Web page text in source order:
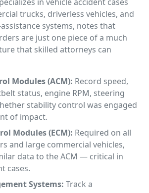
trucks, driverless vehicles, and
systems, notes that
are just one piece of a much
that skilled attorneys can
Modules (ACM): Record speed,
status, engine RPM, steering
stability control was engaged
of impact.
Modules (ECM): Required on all
and large commercial vehicles,
data to the ACM — critical in
cases.
Systems:Track a